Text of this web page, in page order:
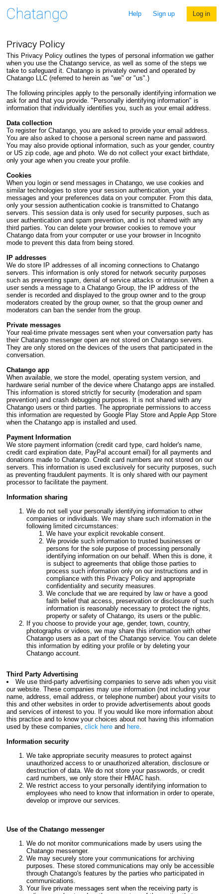
Help Sign up Log in
Privacy Policy
This Privacy Policy outlines the types of personal information we gather
when you use the Chatango service, as well as some of the steps we
take to safeguard it. Chatango is privately owned and operated by
Chatango LLC (referred to herein as "we" or "us".)
The following principles apply to the personally identifying information we
ask for and that you provide. "Personally identifying information" is
information that individually identifies you, such as your email address.
Data collection
To register for Chatango, you are asked to provide your email address.
You are also asked to choose a personal screen name and password.
You may also provide optional information, such as your gender, country
or US zip code, age and photo. We do not collect your exact birthdate,
only your age when you create your profile.
Cookies
When you login or send messages in Chatango, we use cookies and
similar technologies to store your session authentication, your
messages and your preferences data on your computer. From this data,
only your session authentication cookie is transmitted to Chatango
servers. This session data is only used for security purposes, such as
user authentication and spam prevention, and is not shared with any
third parties. You can delete your browser cookies to remove your
Chatango data from your computer or use your browser in Incognito
mode to prevent this data from being stored.
IP addresses
We do store IP addresses of all incoming connections to Chatango
servers. This information is only stored for network security purposes
such as preventing spam, denial of service attacks or intrusion. When a
user sends a message to a Chatango Group, the IP address of the
sender is recorded and displayed to the group owner and to the group
moderators created by the group owner, so that the group owner and
moderators can ban the sender from the group.
Private messages
Your real-time private messages sent when your conversation party has
their Chatango messenger open are not stored on Chatango servers.
They are only stored on the devices of the users that participated in the
conversation.
Chatango app
When available, we store the model, operating system version, and
hardware serial number of the device where Chatango apps are installed.
This information is stored strictly for security (moderation and spam
prevention) and crash debugging purposes. It is not shared with any
Chatango users or third parties. The appropriate permissions to access
this information are requested by Google Play Store and Apple App Store
when the Chatango app is installed and used.
Payment Information
We store payment information (credit card type, card holder's name,
credit card expiration date, PayPal account email) for all payments and
donations made to Chatango. Credit card numbers are not stored on our
servers. This information is used exclusively for security purposes, such
as preventing fraudulent payments. It is only shared with our payment
processor to facilitate the payment.
Information sharing
We do not sell your personally identifying information to other
companies or individuals. We may share such information in the
following limited circumstances:
We have your explicit revokable consent.
We provide such information to trusted businesses or
persons for the sole purpose of processing personally
identifying information on our behalf. When this is done, it
is subject to agreements that oblige those parties to
process such information only on our instructions and in
compliance with this Privacy Policy and appropriate
confidentiality and security measures.
We conclude that we are required by law or have a good
faith belief that access, preservation or disclosure of such
information is reasonably necessary to protect the rights,
property or safety of Chatango, its users or the public.
If you choose to provide your age, gender, town, country,
photographs or videos, we may share this information with other
Chatango users as a part of the Chatango service. You can delete
this information by editing your profile or by deleting your
Chatango account.
Third Party Advertising
We use third-party advertising companies to serve ads when you visit
our website. These companies may use information (not including your
name, address, email address, or telephone number) about your visits to
this and other websites in order to provide advertisements about goods
and services of interest to you. If you would like more information about
this practice and to know your choices about not having this information
used by these companies, click hereand here.
Information security
We take appropriate security measures to protect against
unauthorized access to or unauthorized alteration, disclosure or
destruction of data. We do not store your passwords, or credit
card numbers, we only store their HMAC hash.
We restrict access to your personally identifying information to
employees who need to know that information in order to operate,
develop or improve our services.
Use of the Chatango messenger
We do not monitor communications made by users using the
Chatango messenger.
We may securely store your communications for archiving
purposes. These stored communications may only be accessible
through Chatango's features by the parties who participated in
communications.
Your live private messages sent when the receiving party is